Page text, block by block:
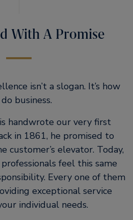
With A Promise
isn’t a slogan. It’s how
business.
handwrote our very first
in 1861, he promised to
customer’s elevator. Today,
feel this same
Every one of them
exceptional service
individual needs.